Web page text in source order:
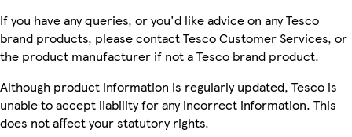
If you have any queries, or you'd like advice on any Tesco
brand products, please contact Tesco Customer Services, or
the product manufacturer if not a Tesco brand product.
Although product information is regularly updated, Tesco is
unable to accept liability for any incorrect information. This
does not affect your statutory rights.